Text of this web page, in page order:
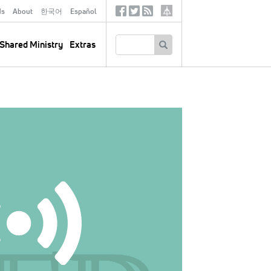
About 한국어 Español
Ministry Extras
SocialTertiary